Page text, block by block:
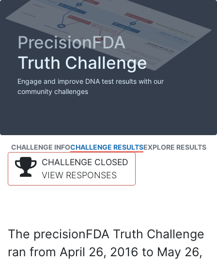
PrecisionFDA
Truth Challenge
Engage and improve DNA test results with our
community challenges
CHALLENGE INFOCHALLENGE RESULTSEXPLORE RESULTS
CHALLENGE CLOSED
VIEW RESPONSES
The precisionFDA Truth Challenge
ran from April 26, 2016 to May 26,